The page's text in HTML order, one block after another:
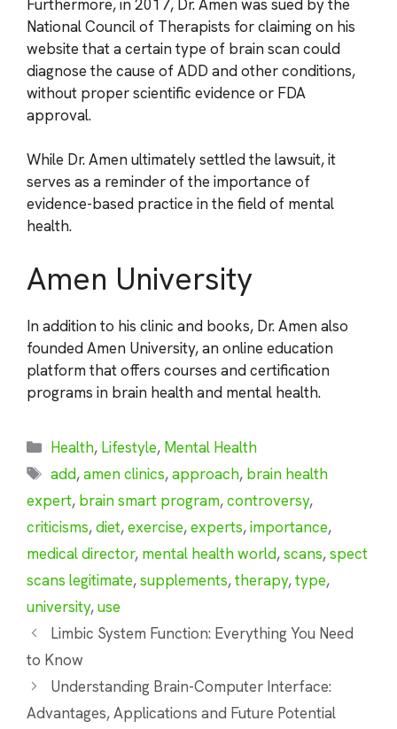
Furthermore, in 2017, Dr. Amen was sued by the
National Council of Therapists for claiming on his
website that a certain type of brain scan could
diagnose the cause of ADD and other conditions,
without proper scientific evidence or FDA
approval.
While Dr. Amen ultimately settled the lawsuit, it
serves as a reminder of the importance of
evidence-based practice in the field of mental
health.
Amen University
In addition to his clinic and books, Dr. Amen also
founded Amen University, an online education
platform that offers courses and certification
programs in brain health and mental health.
Categories
Health, Lifestyle, Mental Health
Tags
add,amen clinics,approach, brain health
expert, brain smart program,controversy,
criticisms,diet,exercise,experts,importance,
medical director, mental health world,scans,spect
scans legitimate,supplements,therapy,type,
university,use
Limbic System Function: Everything You Need
to Know
Understanding Brain-Computer Interface:
Advantages, Applications and Future Potential